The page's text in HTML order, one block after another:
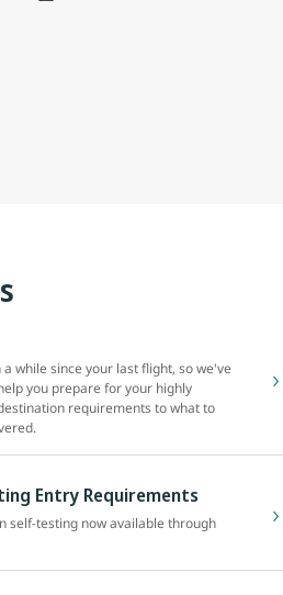
while since your last flight, so we've
you prepare for your highly
requirements to what to
Entry Requirements
self-testing now available through